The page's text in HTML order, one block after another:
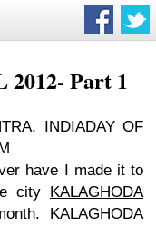
Part 1
INDIADAY OF
have I made it to
city KALAGHODA
KALAGHODA